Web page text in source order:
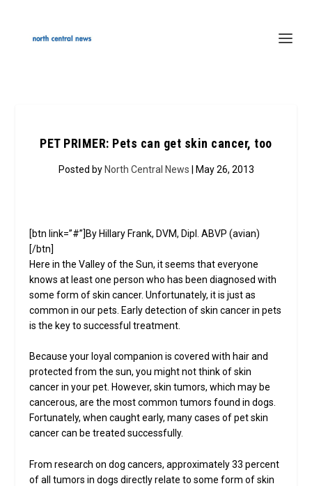
PET PRIMER: Pets can get skin cancer, too
Posted by North Central News | May 26, 2013
[btn link=”#”]By Hillary Frank, DVM, Dipl. ABVP (avian)
[/btn]
Here in the Valley of the Sun, it seems that everyone
knows at least one person who has been diagnosed with
some form of skin cancer. Unfortunately, it is just as
common in our pets. Early detection of skin cancer in pets
is the key to successful treatment.
Because your loyal companion is covered with hair and
protected from the sun, you might not think of skin
cancer in your pet. However, skin tumors, which may be
cancerous, are the most common tumors found in dogs.
Fortunately, when caught early, many cases of pet skin
cancer can be treated successfully.
From research on dog cancers, approximately 33 percent
of all tumors in dogs directly relate to some form of skin